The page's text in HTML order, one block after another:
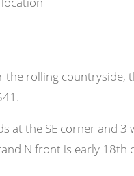
the rolling countryside,
at the SE corner and
N front is early 18th